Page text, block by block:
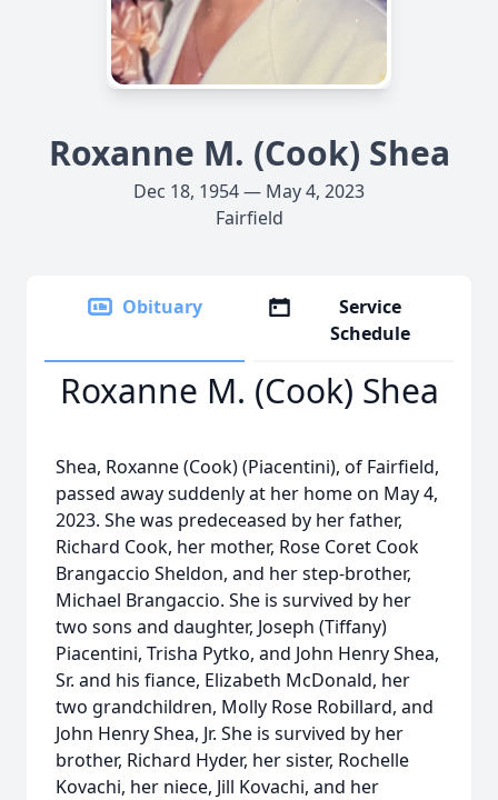
Roxanne M. (Cook) Shea
Dec 18, 1954 — May 4, 2023
Fairfield
Obituary
Service
Schedule
Roxanne M. (Cook) Shea
Shea, Roxanne (Cook) (Piacentini), of Fairfield,
passed away suddenly at her home on May 4,
2023. She was predeceased by her father,
Richard Cook, her mother, Rose Coret Cook
Brangaccio Sheldon, and her step-brother,
Michael Brangaccio. She is survived by her
two sons and daughter, Joseph (Tiffany)
Piacentini, Trisha Pytko, and John Henry Shea,
Sr. and his fiance, Elizabeth McDonald, her
two grandchildren, Molly Rose Robillard, and
John Henry Shea, Jr. She is survived by her
brother, Richard Hyder, her sister, Rochelle
Kovachi, her niece, Jill Kovachi, and her